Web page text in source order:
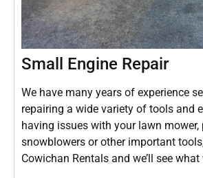
Small Engine Repair
We have many years of experience
repairing a wide variety of tools and
having issues with your lawn mower,
snowblowers or other important
Cowichan Rentals and we’ll see